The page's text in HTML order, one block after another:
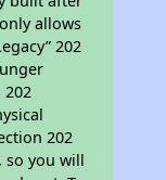
only allows
202
202
so you will